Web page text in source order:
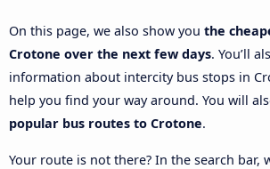
On this page, we also show you the
Crotone over the next few days. You’ll
information about intercity bus stops in
help you find your way around. You will
popular bus routes to Crotone.
Your route is not there? In the search bar,